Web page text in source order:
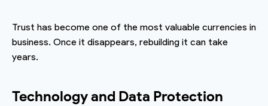
Trust has become one of the most valuable currencies in
business. Once it disappears, rebuilding it can take
years.
Technology and Data Protection